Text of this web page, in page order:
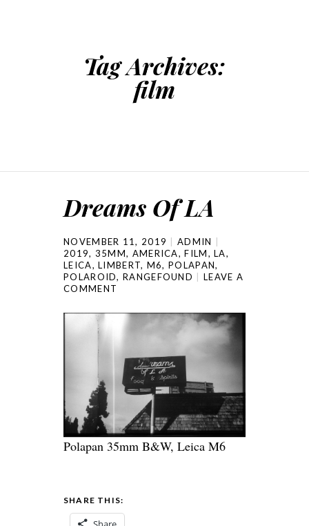
Tag Archives:
film
Dreams Of LA
NOVEMBER 11, 2019
ADMIN
2019, 35MM, AMERICA,FILM,LA,
LEICA,LIMBERT, M6,POLAPAN,
POLAROID,RANGEFOUND
LEAVE A
COMMENT
Polapan 35mm B&W, Leica M6
SHARE THIS: